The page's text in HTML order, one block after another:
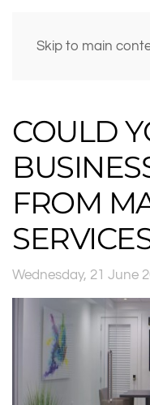
Skip to main
COULD
FROM
Wednesday, 21 June